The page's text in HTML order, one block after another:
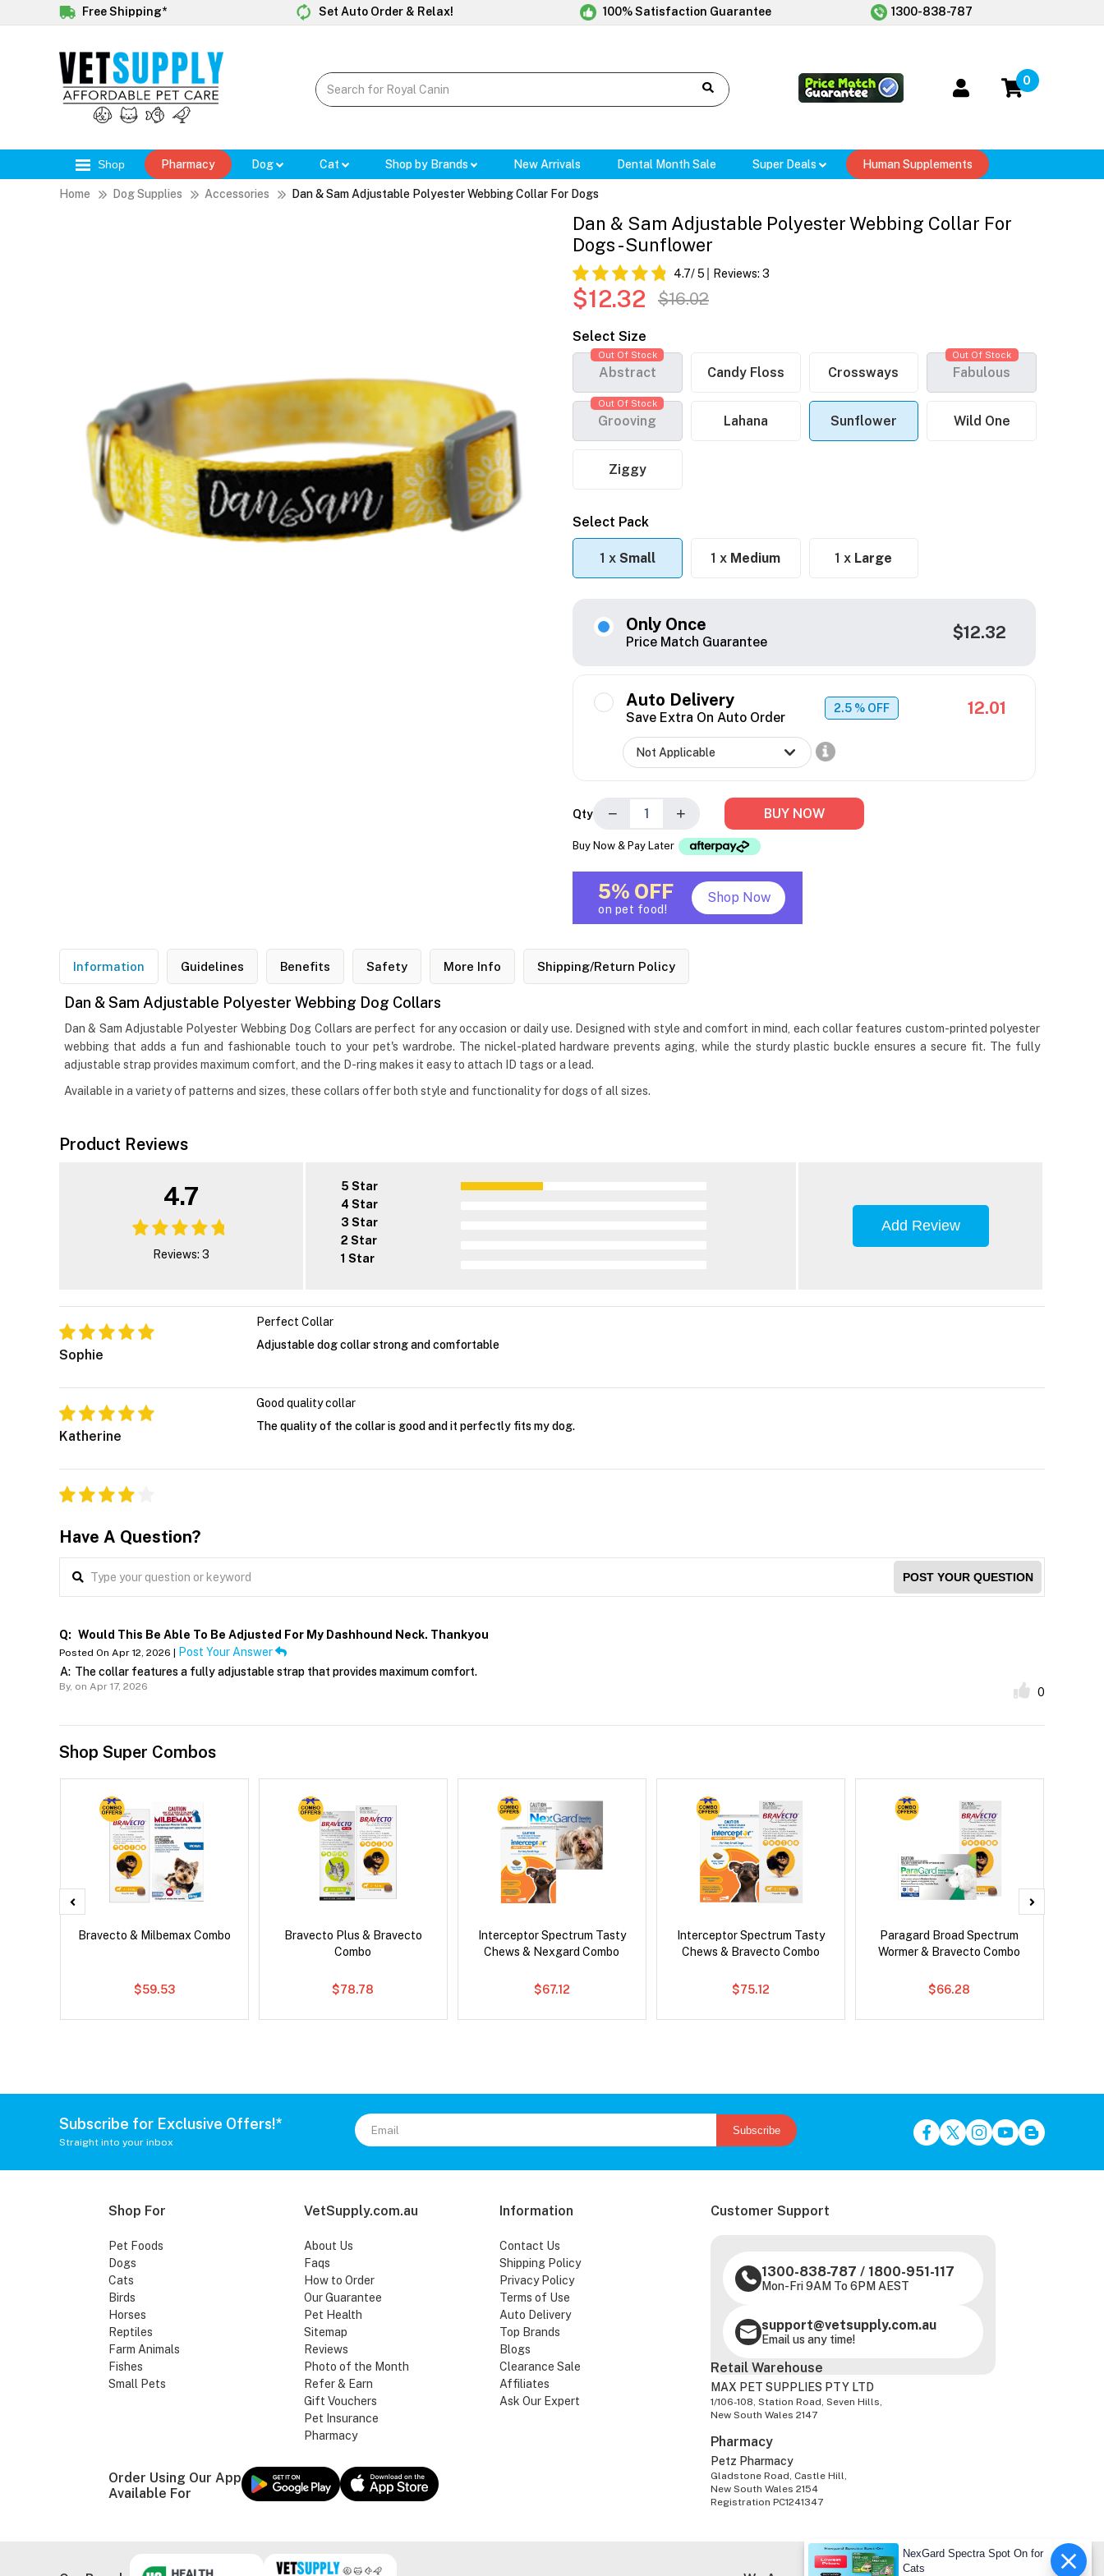
Free Shipping* Set Auto Order & Relax! 100% Satisfaction Guarantee 1300-838-787
0
Shop Pharmacy Dog Cat Shop by Brands New Arrivals Dental Month Sale Super Deals Human Supplements
Home Dog Supplies Accessories Dan & Sam Adjustable Polyester Webbing Collar For Dogs
Dan & Sam Adjustable Polyester Webbing Collar For
Dogs - Sunflower
4.7/ 5 Reviews: 3
$12.32 $16.02
Select Size
Abstract
Out Of Stock
Candy Floss Crossways Fabulous
Out Of Stock
Grooving
Out Of Stock
Lahana Sunflower Wild One
Ziggy
Select Pack
1 x Small 1 x Medium 1 x Large
Only Once
Price Match Guarantee $12.32
Auto Delivery
Save Extra On Auto Order
2.5 % OFF 12.01
Qty − + BUY NOW
Buy Now & Pay Later
5% OFF
on pet food!
Shop Now
Information Guidelines Benefits Safety More Info Shipping/Return Policy
Dan & Sam Adjustable Polyester Webbing Dog Collars
Dan & Sam Adjustable Polyester Webbing Dog Collars are perfect for any occasion or daily use. Designed with style and comfort in mind, each collar features custom-printed polyester
webbing that adds a fun and fashionable touch to your pet's wardrobe. The nickel-plated hardware prevents aging, while the sturdy plastic buckle ensures a secure fit. The fully
adjustable strap provides maximum comfort, and the D-ring makes it easy to attach ID tags or a lead.
Available in a variety of patterns and sizes, these collars offer both style and functionality for dogs of all sizes.
Product Reviews
4.7
Reviews: 3
5 Star
4 Star
3 Star
2 Star
1 Star
Add Review
Sophie
Perfect Collar
Adjustable dog collar strong and comfortable
Katherine
Good quality collar
The quality of the collar is good and it perfectly fits my dog.
Have A Question?
POST YOUR QUESTION
Q: Would This Be Able To Be Adjusted For My Dashhound Neck. Thankyou
Posted On Apr 12, 2026 |
Post Your Answer
A: The collar features a fully adjustable strap that provides maximum comfort.
By, on Apr 17, 2026 0
Shop Super Combos
Bravecto & Milbemax Combo
$59.53
Bravecto Plus & Bravecto
Combo
$78.78
Interceptor Spectrum Tasty
Chews & Nexgard Combo
$67.12
Interceptor Spectrum Tasty
Chews & Bravecto Combo
$75.12
Paragard Broad Spectrum
Wormer & Bravecto Combo
$66.28
Subscribe for Exclusive Offers!*
Straight into your inbox
Subscribe
Shop For
Pet Foods
Dogs
Cats
Birds
Horses
Reptiles
Farm Animals
Fishes
Small Pets
VetSupply.com.au
About Us
Faqs
How to Order
Our Guarantee
Pet Health
Sitemap
Reviews
Photo of the Month
Refer & Earn
Gift Vouchers
Pet Insurance
Pharmacy
Information
Contact Us
Shipping Policy
Privacy Policy
Terms of Use
Auto Delivery
Top Brands
Blogs
Clearance Sale
Affiliates
Ask Our Expert
Customer Support
1300-838-787 / 1800-951-117
Mon-Fri 9AM To 6PM AEST
support@vetsupply.com.au
Email us any time!
Order Using Our App
Available For
Retail Warehouse
MAX PET SUPPLIES PTY LTD
1/106-108, Station Road, Seven Hills,
New South Wales 2147
Pharmacy
Petz Pharmacy
Gladstone Road, Castle Hill,
New South Wales 2154
Registration PC1241347
NexGard Spectra Spot On for
Cats